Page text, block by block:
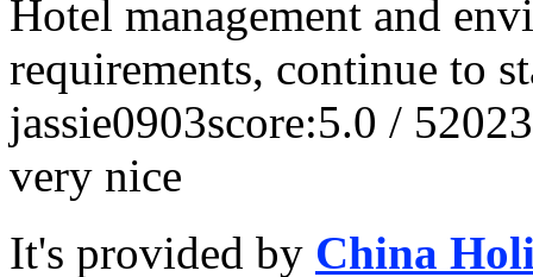
Hotel management and
requirements, continue to
jassie0903score:5.0 / 5
very nice
It's provided by China